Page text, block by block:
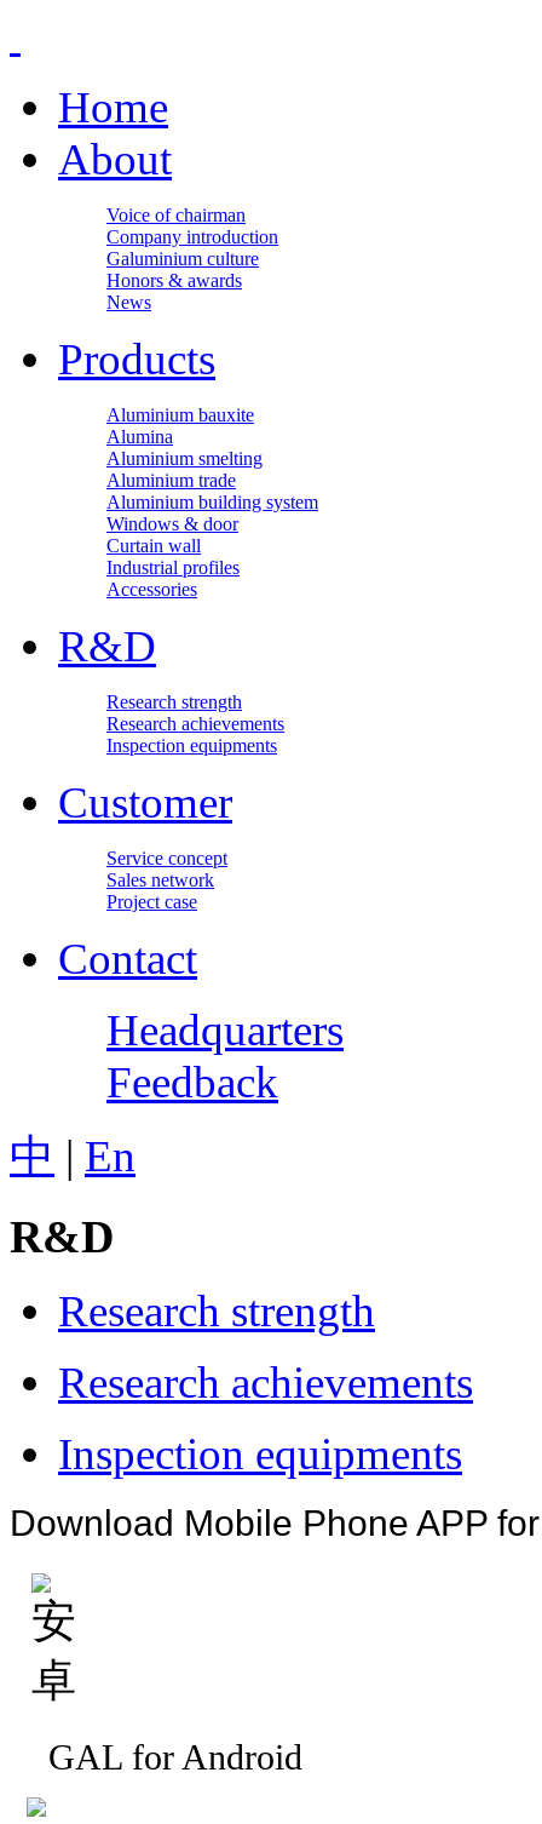
Home
About
Voice of chairman
Company introduction
Galuminium culture
Honors & awards
News
Products
Aluminium bauxite
Alumina
Aluminium smelting
Aluminium trade
Aluminium building system
Windows & door
Curtain wall
Industrial profiles
Accessories
R&D
Research strength
Research achievements
Inspection equipments
Customer
Service concept
Sales network
Project case
Contact
Headquarters
Feedback
中 | En
R&D
Research strength
Research achievements
Inspection equipments
Download Mobile Phone APP
GAL for Android